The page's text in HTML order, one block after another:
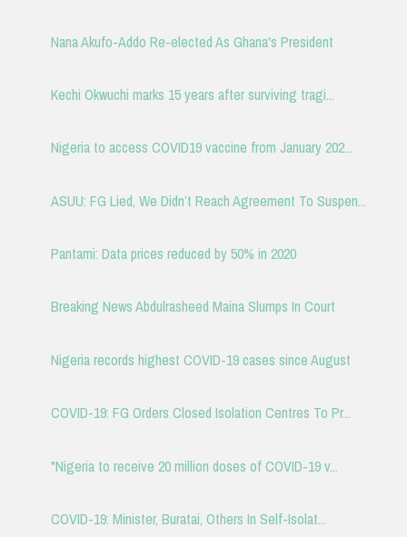
Nana Akufo-Addo Re-elected As Ghana's President
Kechi Okwuchi marks 15 years after surviving tragi...
Nigeria to access COVID19 vaccine from January 202...
ASUU: FG Lied, We Didn’t Reach Agreement To Suspen...
Pantami: Data prices reduced by 50% in 2020
Breaking News Abdulrasheed Maina Slumps In Court
Nigeria records highest COVID-19 cases since August
COVID-19: FG Orders Closed Isolation Centres To Pr...
"Nigeria to receive 20 million doses of COVID-19 v...
COVID-19: Minister, Buratai, Others In Self-Isolat...